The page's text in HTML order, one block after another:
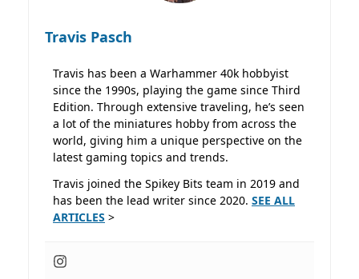
Travis Pasch
Travis has been a Warhammer 40k hobbyist
since the 1990s, playing the game since Third
Edition. Through extensive traveling, he’s seen
a lot of the miniatures hobby from across the
world, giving him a unique perspective on the
latest gaming topics and trends.
Travis joined the Spikey Bits team in 2019 and
has been the lead writer since 2020. SEE ALL
ARTICLES >